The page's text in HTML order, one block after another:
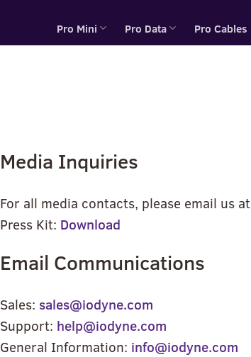
Pro Mini Pro Data Pro Cables
Media Inquiries
For all media contacts, please email us at
Press Kit: Download
Email Communications
Sales: sales@iodyne.com
Support: help@iodyne.com
General Information: info@iodyne.com